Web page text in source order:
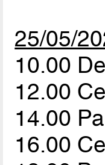
25/05/
10.00
12.00
14.00
16.00